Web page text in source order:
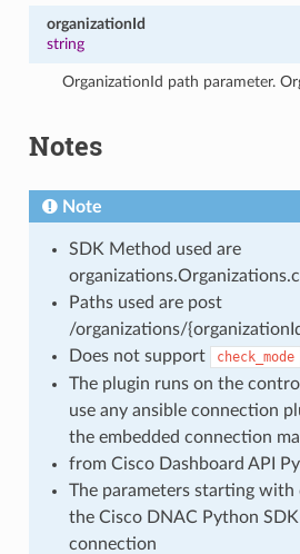
organizationId
string
OrganizationId path parameter.
Notes
Note
SDK Method used are
Paths used are post
/organizations/
Does not support
check_mode
The plugin runs on the
use any ansible connection
the embedded connection
from Cisco Dashboard API
The parameters starting with
the Cisco DNAC Python
connection